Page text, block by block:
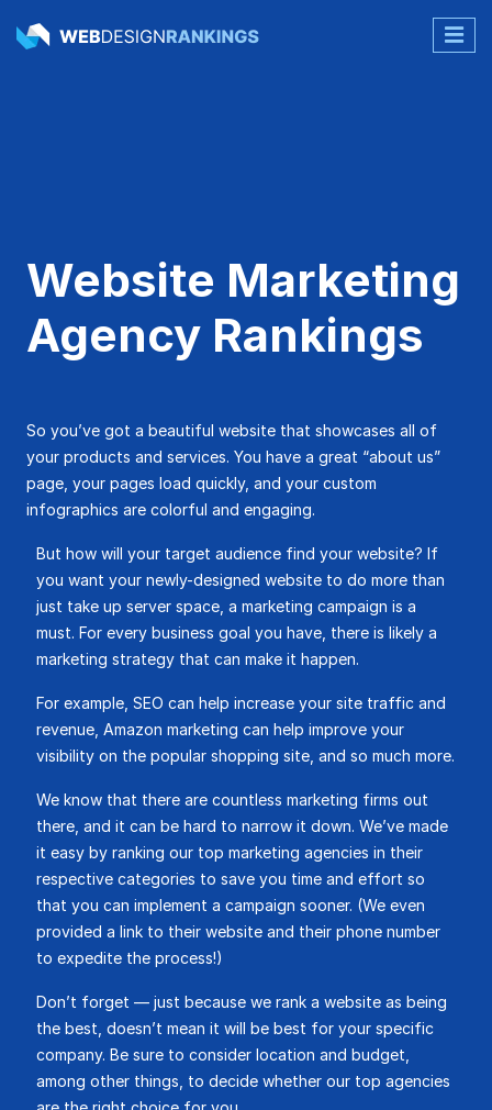
Website Marketing
Agency Rankings
So you’ve got a beautiful website that showcases all of
your products and services. You have a great “about us”
page, your pages load quickly, and your custom
infographics are colorful and engaging.
But how will your target audience find your website? If
you want your newly-designed website to do more than
just take up server space, a marketing campaign is a
must. For every business goal you have, there is likely a
marketing strategy that can make it happen.
For example, SEO can help increase your site traffic and
revenue, Amazon marketing can help improve your
visibility on the popular shopping site, and so much more.
We know that there are countless marketing firms out
there, and it can be hard to narrow it down. We’ve made
it easy by ranking our top marketing agencies in their
respective categories to save you time and effort so
that you can implement a campaign sooner. (We even
provided a link to their website and their phone number
to expedite the process!)
Don’t forget — just because we rank a website as being
the best, doesn’t mean it will be best for your specific
company. Be sure to consider location and budget,
among other things, to decide whether our top agencies